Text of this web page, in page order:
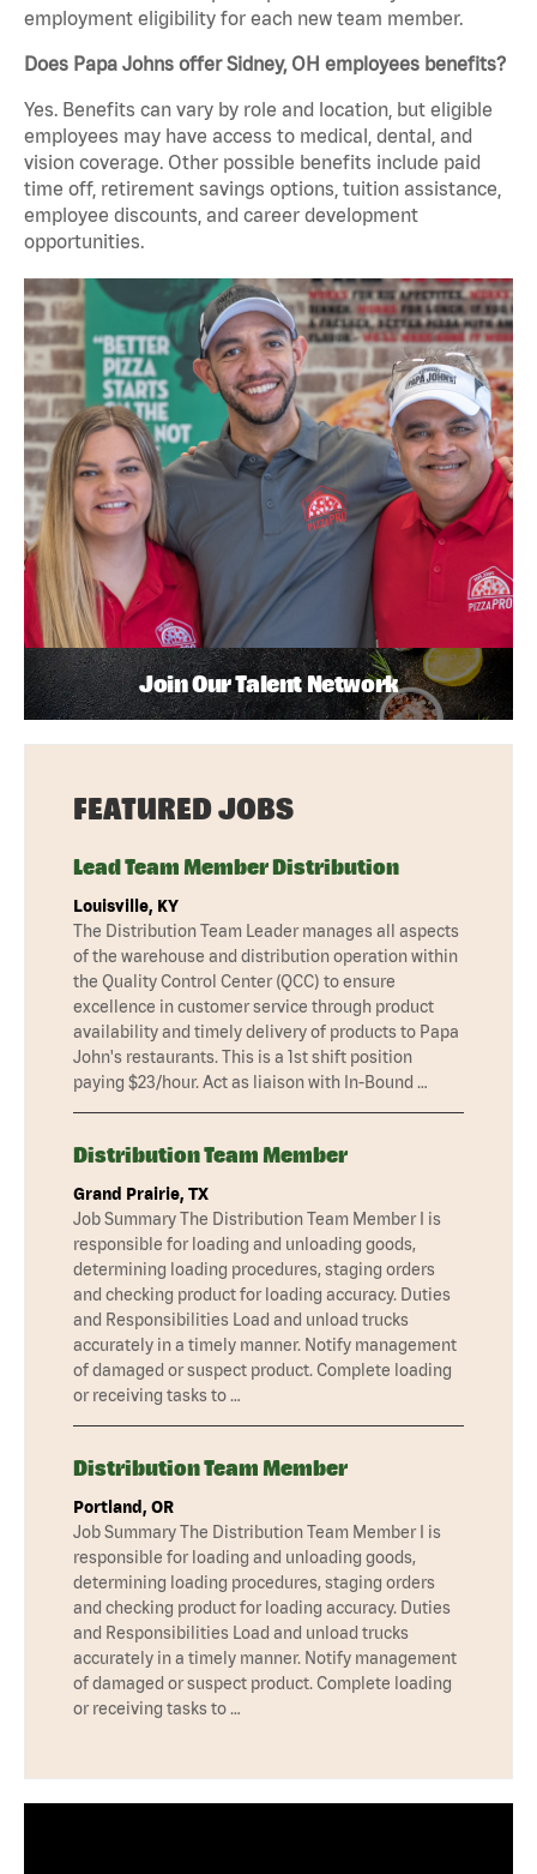
employment eligibility for each new team member.
Does Papa Johns offer Sidney, OH employees benefits?
Yes. Benefits can vary by role and location, but eligible
employees may have access to medical, dental, and
vision coverage. Other possible benefits include paid
time off, retirement savings options, tuition assistance,
employee discounts, and career development
opportunities.
Join Our Talent Network
FEATURED JOBS
Lead Team Member Distribution
Louisville, KY
The Distribution Team Leader manages all aspects
of the warehouse and distribution operation within
the Quality Control Center (QCC) to ensure
excellence in customer service through product
availability and timely delivery of products to Papa
John's restaurants. This is a 1st shift position
paying $23/hour. Act as liaison with In-Bound …
Distribution Team Member
Grand Prairie, TX
Job Summary The Distribution Team Member I is
responsible for loading and unloading goods,
determining loading procedures, staging orders
and checking product for loading accuracy. Duties
and Responsibilities Load and unload trucks
accurately in a timely manner. Notify management
of damaged or suspect product. Complete loading
or receiving tasks to …
Distribution Team Member
Portland, OR
Job Summary The Distribution Team Member I is
responsible for loading and unloading goods,
determining loading procedures, staging orders
and checking product for loading accuracy. Duties
and Responsibilities Load and unload trucks
accurately in a timely manner. Notify management
of damaged or suspect product. Complete loading
or receiving tasks to …